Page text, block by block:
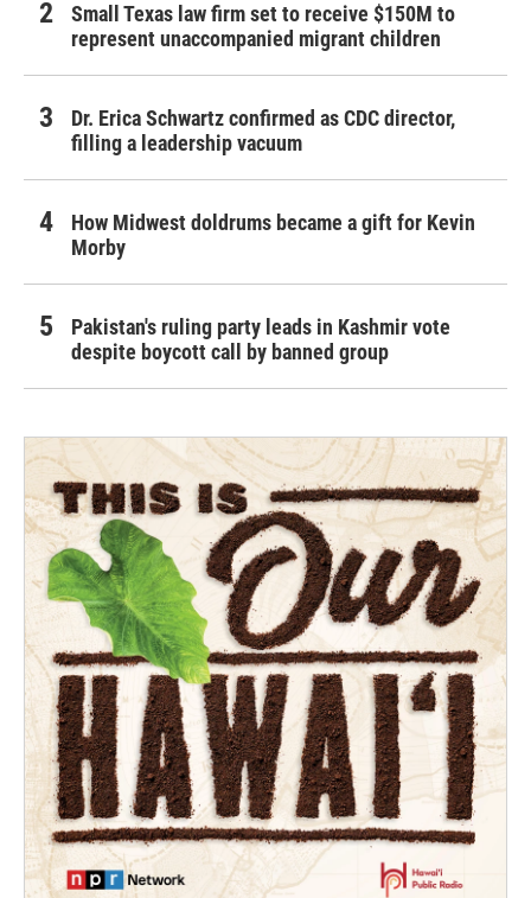
Small Texas law firm set to receive $150M to
represent unaccompanied migrant children
Dr. Erica Schwartz confirmed as CDC director,
filling a leadership vacuum
How Midwest doldrums became a gift for Kevin
Morby
Pakistan's ruling party leads in Kashmir vote
despite boycott call by banned group